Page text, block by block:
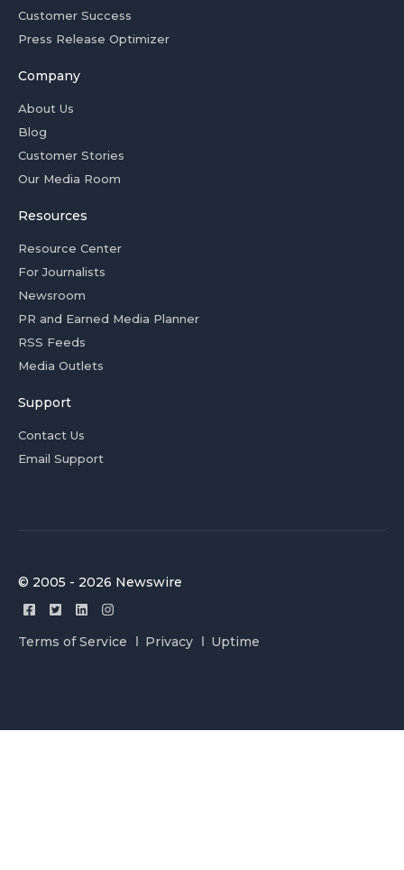
Customer Success
Press Release Optimizer
Company
About Us
Blog
Customer Stories
Our Media Room
Resources
Resource Center
For Journalists
Newsroom
PR and Earned Media Planner
RSS Feeds
Media Outlets
Support
Contact Us
Email Support
© 2005 - 2026 Newswire
Terms of Service Privacy Uptime